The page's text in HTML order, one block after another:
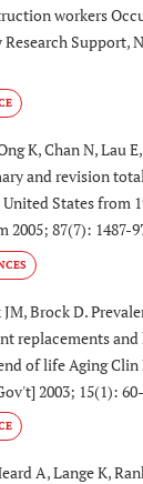
workers
Support,
K, Chan N, Lau
and revision
States from
2005; 87(7): 1487-
Brock D.
replacements
of life Aging Clin
2003; 15(1):
A, Lange K,